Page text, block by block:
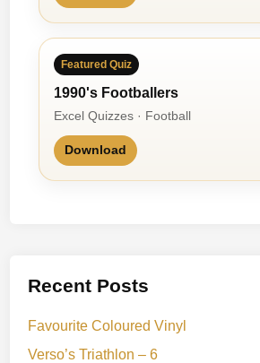
Featured Quiz
1990's Footballers
Excel Quizzes · Football
Download
Recent Posts
Favourite Coloured Vinyl
Verso’s Triathlon – 6